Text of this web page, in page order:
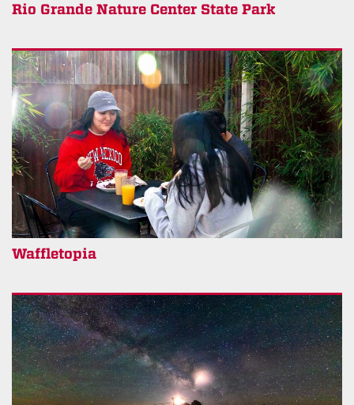
Rio Grande Nature Center State Park
Waffletopia